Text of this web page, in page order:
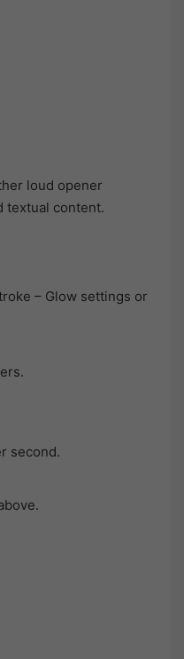
loud opener
textual content.
– Glow settings or
second.